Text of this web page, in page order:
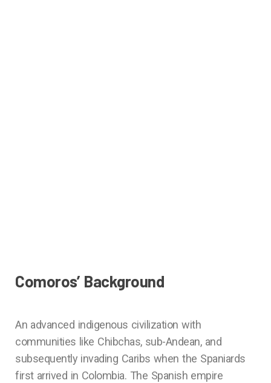
Comoros’ Background
An advanced indigenous civilization with
communities like Chibchas, sub-Andean, and
subsequently invading Caribs when the Spaniards
first arrived in Colombia. The Spanish empire